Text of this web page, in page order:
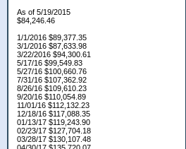
As of 5/19/2015
$84,246.46
1/1/2016 $89,377.35
3/1/2016 $87,633.98
3/22/2016 $94,300.61
5/17/16 $99,549.83
5/27/16 $100,660.76
7/31/16 $107,362.92
8/26/16 $109,610.23
9/20/16 $110,054.89
11/01/16 $112,132.23
12/18/16 $117,088.35
01/13/17 $119,243.90
02/23/17 $127,704.18
03/28/17 $130,107.48